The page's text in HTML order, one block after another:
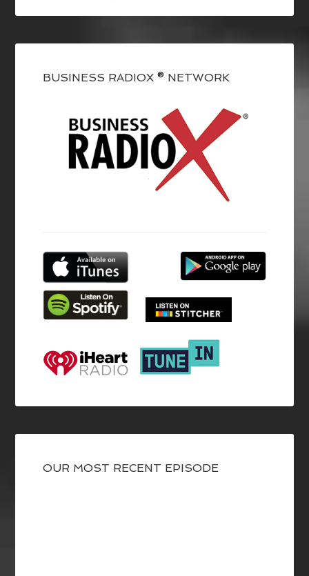
BUSINESS RADIOX ® NETWORK
OUR MOST RECENT EPISODE